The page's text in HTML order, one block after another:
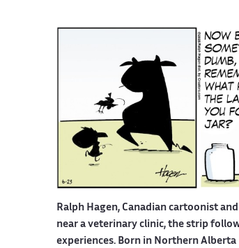
Ralph Hagen, Canadian cartoonist
near a veterinary clinic, the strip
experiences. Born in Northern